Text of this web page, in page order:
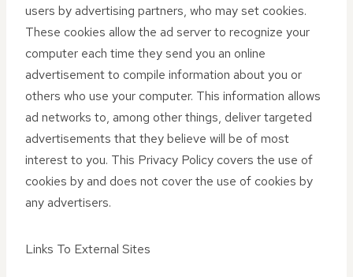
users by advertising partners, who may set cookies.
These cookies allow the ad server to recognize your
computer each time they send you an online
advertisement to compile information about you or
others who use your computer. This information allows
ad networks to, among other things, deliver targeted
advertisements that they believe will be of most
interest to you. This Privacy Policy covers the use of
cookies by and does not cover the use of cookies by
any advertisers.
Links To External Sites